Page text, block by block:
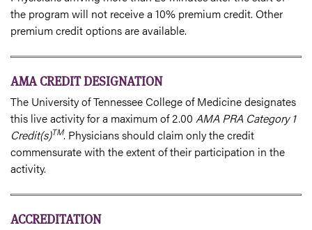
the program will not receive a 10% premium credit. Other
premium credit options are available.
AMA CREDIT DESIGNATION
The University of Tennessee College of Medicine designates
this live activity for a maximum of 2.00 AMA PRA Category 1
Credit(s)TM. Physicians should claim only the credit
commensurate with the extent of their participation in the
activity.
ACCREDITATION